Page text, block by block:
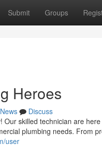
Submit Groups
Heroes
News
Discuss
skilled technician are
plumbing needs. From
user